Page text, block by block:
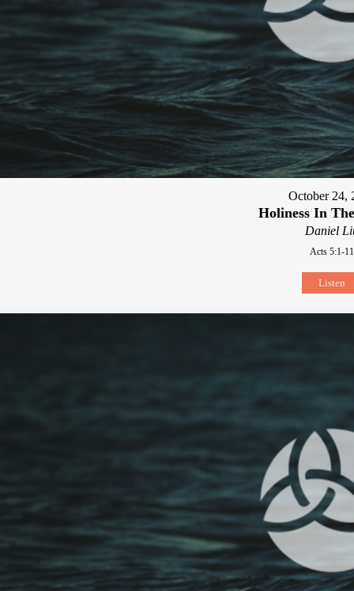
October 24,
Holiness In
Daniel
Acts 5:1-11
Listen